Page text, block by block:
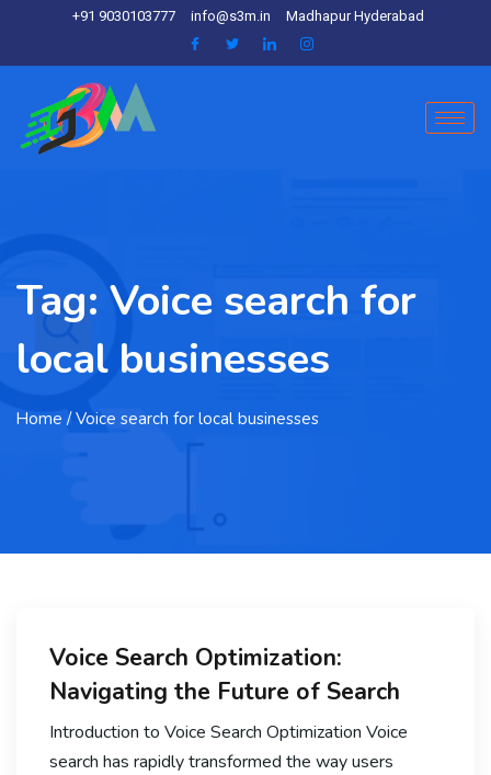
+91 9030103777 info@s3m.in Madhapur Hyderabad
Tag: Voice search for
local businesses
Home / Voice search for local businesses
Voice Search Optimization:
Navigating the Future of Search
Introduction to Voice Search Optimization Voice
search has rapidly transformed the way users